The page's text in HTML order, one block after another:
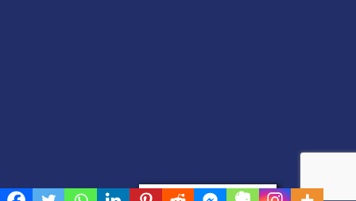
Privacy & Cookies Policy